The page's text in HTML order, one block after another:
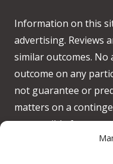
Information on this
advertising. Reviews
similar outcomes.
outcome on any
not guarantee or
matters on a
responsible for any
recovery is obtained